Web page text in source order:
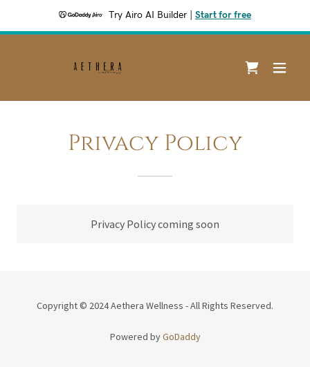
Try Airo AI Builder Start for free
Privacy Policy
Privacy Policy coming soon
Copyright © 2024 Aethera Wellness - All Rights Reserved.
Powered byGoDaddy